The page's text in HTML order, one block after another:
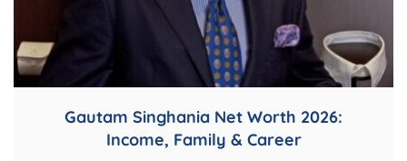
Gautam Singhania Net Worth 2026:
Income, Family & Career